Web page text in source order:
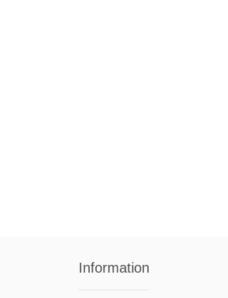
Information